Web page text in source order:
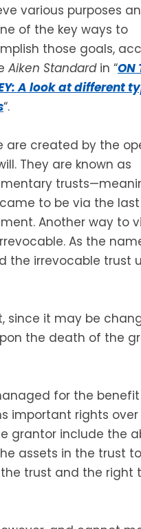
various purposes
of the key ways to
those goals,
Aiken Standardin “ON
A look at different
“.
are created by the
They are known as
to be via the
Another way to
As the
the irrevocable trust
since it may be
the death of the
for the
important rights
grantor include the
assets in the trust to
trust and the right